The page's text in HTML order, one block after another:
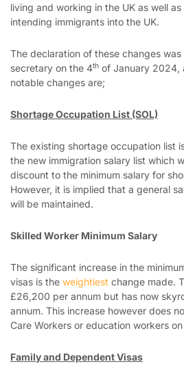
living and working in the UK as well
intending immigrants into the UK.
The declaration of these changes
secretary on the 4th of January 2024,
notable changes are;
Shortage Occupation List (SOL)
The existing shortage occupation list
the new immigration salary list which
discount to the minimum salary for
However, it is implied that a general
will be maintained.
Skilled Worker Minimum Salary
The significant increase in the
visas is the weightiest change made.
£26,200 per annum but has now
annum. This increase however does
Care Workers or education workers
Family and Dependent Visas